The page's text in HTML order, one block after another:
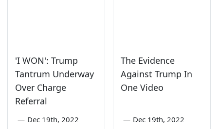
'I WON': Trump
Tantrum Underway
Over Charge
Referral
— Dec 19th, 2022
The Evidence
Against Trump In
One Video
— Dec 19th, 2022